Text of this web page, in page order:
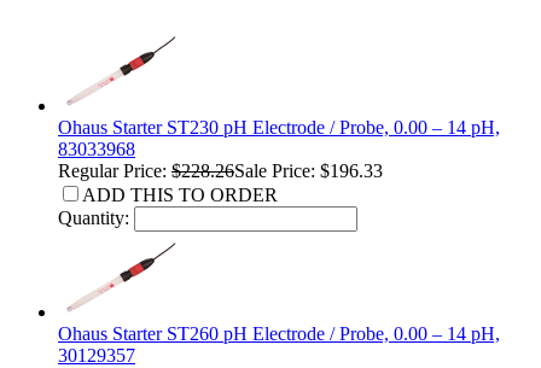
Ohaus Starter ST230 pH Electrode / Probe, 0.00 – 14 pH,
83033968
Regular Price: $228.26Sale Price: $196.33
ADD THIS TO ORDER
Quantity:
Ohaus Starter ST260 pH Electrode / Probe, 0.00 – 14 pH,
30129357